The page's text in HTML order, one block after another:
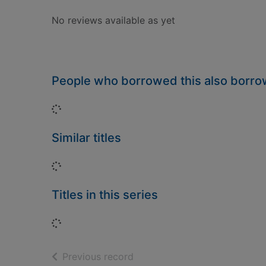
No reviews available as yet
People who borrowed this also
Loading...
Similar titles
Loading...
Titles in this series
Loading...
Previous record